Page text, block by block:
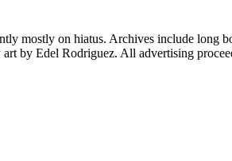
mostly on hiatus. Archives include long
by Edel Rodriguez. All advertising